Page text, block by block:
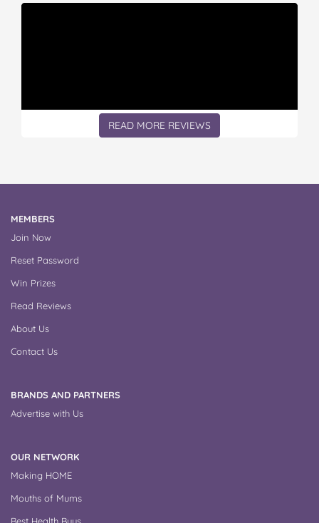
READ MORE REVIEWS
MEMBERS
Join Now
Reset Password
Win Prizes
Read Reviews
About Us
Contact Us
BRANDS AND PARTNERS
Advertise with Us
OUR NETWORK
Making HOME
Mouths of Mums